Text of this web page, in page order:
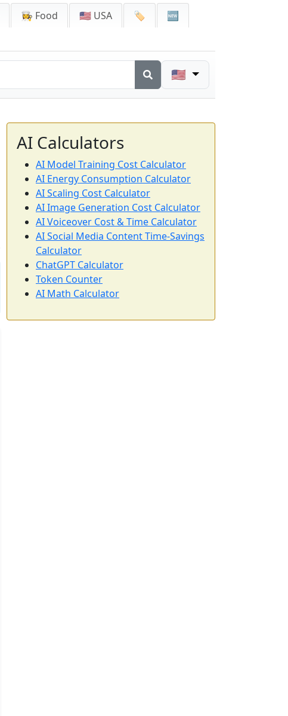
👩‍🍳 Food 🇺🇸 USA 🏷️
🆕
🇺🇸
AI Calculators
AI Model Training Cost Calculator
AI Energy Consumption Calculator
AI Scaling Cost Calculator
AI Image Generation Cost Calculator
AI Voiceover Cost & Time Calculator
AI Social Media Content Time-Savings
Calculator
ChatGPT Calculator
Token Counter
AI Math Calculator